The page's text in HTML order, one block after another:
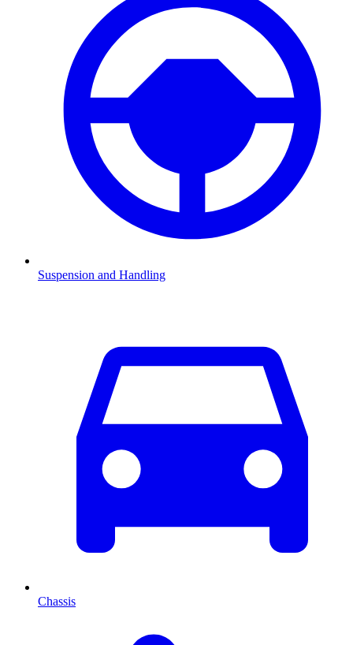
Suspension and Handling
Chassis